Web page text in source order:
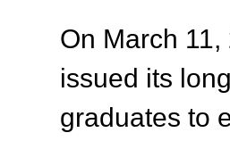
On March
issued its
graduates to